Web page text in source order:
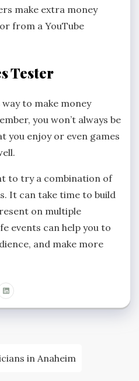
make extra money
from a YouTube
Tester
to make money
you won’t always be
you enjoy or even games
to try a combination of
It can take time to build
on multiple
events can help you to
and make more
in Anaheim